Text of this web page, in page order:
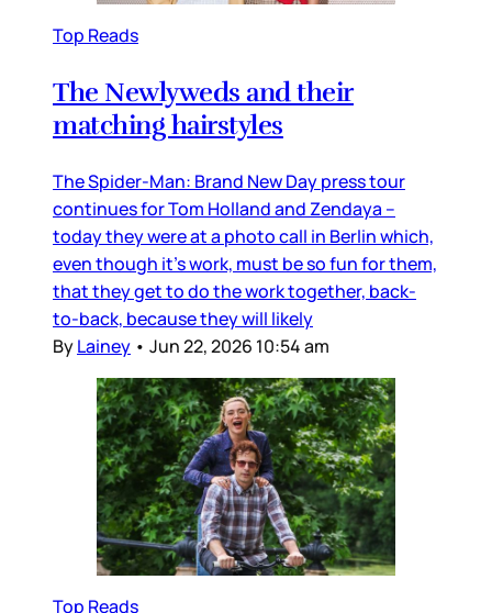
Top Reads
The Newlyweds and their
matching hairstyles
The Spider-Man: Brand New Day press tour
continues for Tom Holland and Zendaya –
today they were at a photo call in Berlin which,
even though it’s work, must be so fun for them,
that they get to do the work together, back-
to-back, because they will likely
ByLainey • Jun 22, 2026 10:54 am
Top Reads